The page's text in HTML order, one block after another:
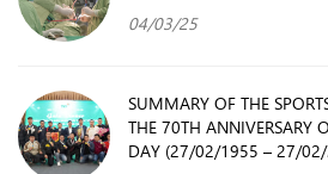
04/03/25
SUMMARY OF THE
THE 70TH ANNIVERSARY
DAY (27/02/1955 – 27/